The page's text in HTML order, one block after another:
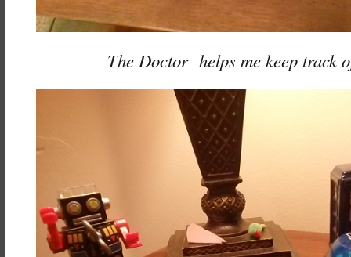
The Doctor helps me keep track